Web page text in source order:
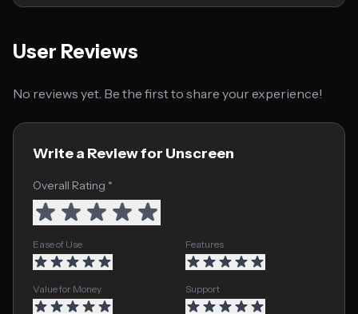
User Reviews
No reviews yet. Be the first to share your experience!
Write a Review for Unscreen
Overall Rating *
Ease of Use Features
Value for Money Support